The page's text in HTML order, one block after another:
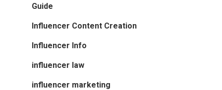
Guide
Influencer Content Creation
Influencer Info
influencer law
influencer marketing